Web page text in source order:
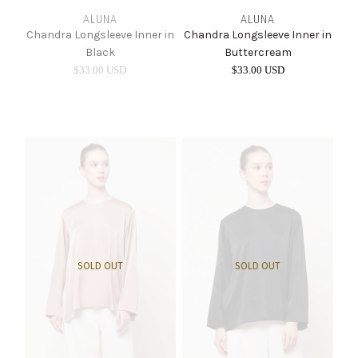
ALUNA
Chandra Longsleeve Inner in
Black
$33.00 USD
ALUNA
Chandra Longsleeve Inner in
Buttercream
$33.00 USD
SOLD OUT SOLD OUT